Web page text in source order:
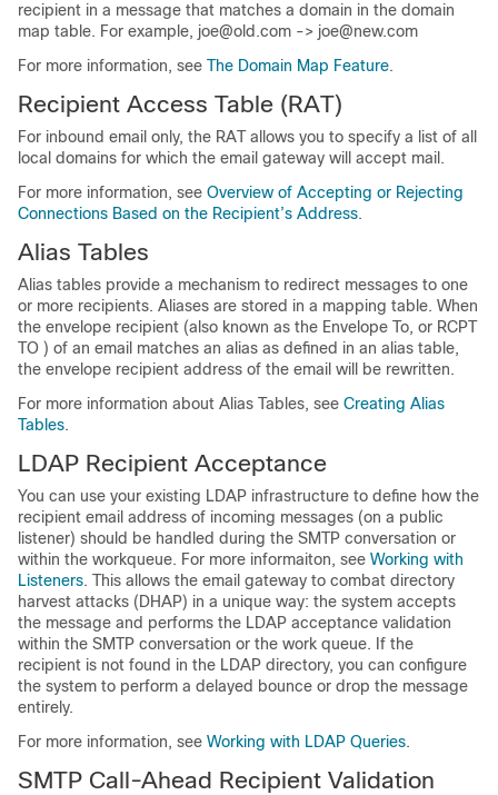
recipient in a message that matches a domain in the domain
map table. For example, joe@old.com -> joe@new.com
For more information, see The Domain Map Feature.
Recipient Access Table (RAT)
For inbound email only, the RAT allows you to specify a list of all
local domains for which the email gateway will accept mail.
For more information, see Overview of Accepting or Rejecting
Connections Based on the Recipient’s Address.
Alias Tables
Alias tables provide a mechanism to redirect messages to one
or more recipients. Aliases are stored in a mapping table. When
the envelope recipient (also known as the Envelope To, or RCPT
TO ) of an email matches an alias as defined in an alias table,
the envelope recipient address of the email will be rewritten.
For more information about Alias Tables, see Creating Alias
Tables.
LDAP Recipient Acceptance
You can use your existing LDAP infrastructure to define how the
recipient email address of incoming messages (on a public
listener) should be handled during the SMTP conversation or
within the workqueue. For more informaiton, see Working with
Listeners. This allows the email gateway to combat directory
harvest attacks (DHAP) in a unique way: the system accepts
the message and performs the LDAP acceptance validation
within the SMTP conversation or the work queue. If the
recipient is not found in the LDAP directory, you can configure
the system to perform a delayed bounce or drop the message
entirely.
For more information, see Working with LDAP Queries.
SMTP Call-Ahead Recipient Validation